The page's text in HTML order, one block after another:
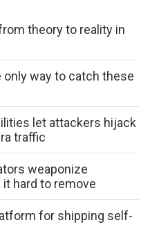
theory to reality in
way to catch these
let attackers hijack
traffic
weaponize
hard to remove
for shipping self-